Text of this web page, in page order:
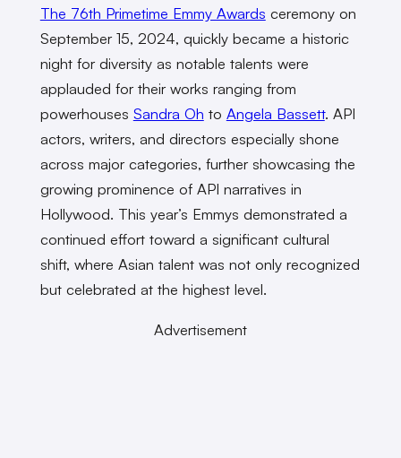
The 76th Primetime Emmy Awards ceremony on
September 15, 2024, quickly became a historic
night for diversity as notable talents were
applauded for their works ranging from
powerhouses Sandra Oh to Angela Bassett. API
actors, writers, and directors especially shone
across major categories, further showcasing the
growing prominence of API narratives in
Hollywood. This year’s Emmys demonstrated a
continued effort toward a significant cultural
shift, where Asian talent was not only recognized
but celebrated at the highest level.
Advertisement